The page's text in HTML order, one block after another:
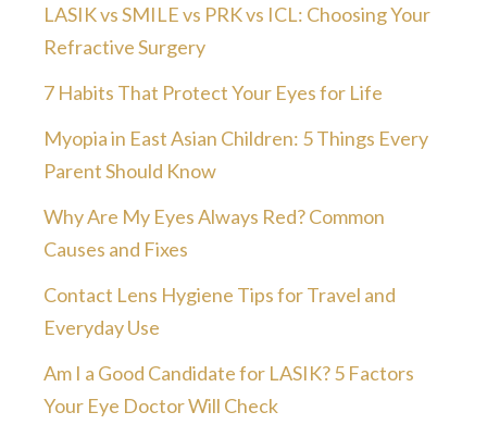
LASIK vs SMILE vs PRK vs ICL: Choosing Your
Refractive Surgery
7 Habits That Protect Your Eyes for Life
Myopia in East Asian Children: 5 Things Every
Parent Should Know
Why Are My Eyes Always Red? Common
Causes and Fixes
Contact Lens Hygiene Tips for Travel and
Everyday Use
Am I a Good Candidate for LASIK? 5 Factors
Your Eye Doctor Will Check